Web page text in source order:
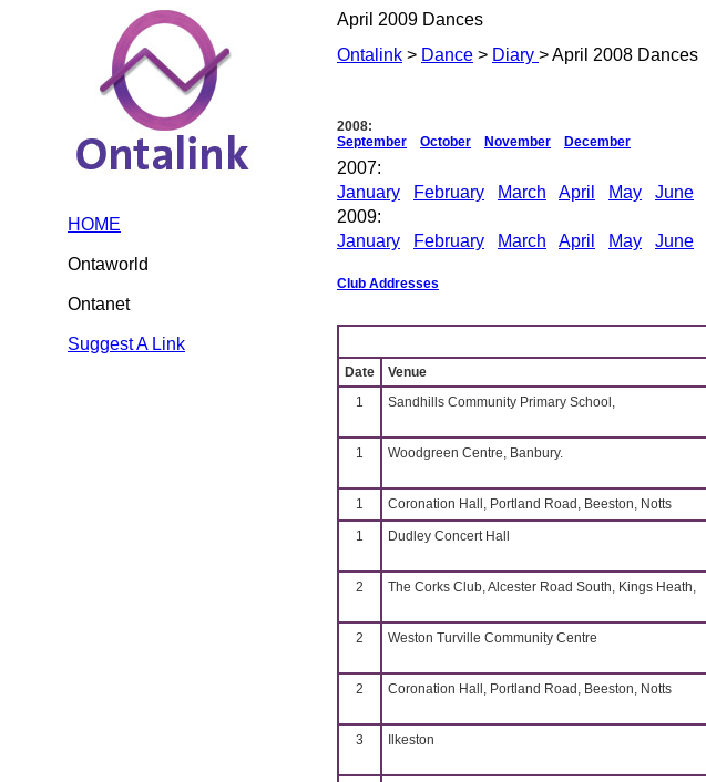
HOME
Ontaworld
Ontanet
Suggest A Link
April 2009 Dances
Ontalink > Dance > Diary > April 2008 Dances
2008:
September
October November December
2007:
January
February March April May June
2009:
January
February March April May June
Club Addresses
Date Venue
1
Sandhills Community Primary School,
1 Woodgreen Centre, Banbury.
1 Coronation Hall, Portland Road, Beeston, Notts
1 Dudley Concert Hall
2 The Corks Club, Alcester Road South, Kings Heath,
2 Weston Turville Community Centre
2 Coronation Hall, Portland Road, Beeston, Notts
3 Ilkeston